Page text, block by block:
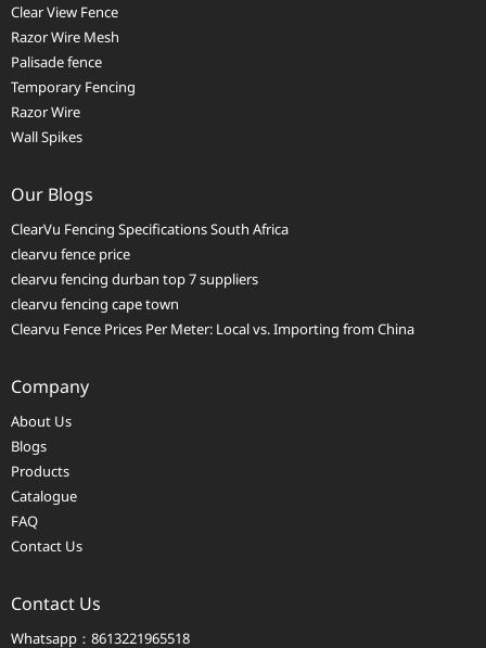
Clear View Fence
Razor Wire Mesh
Palisade fence
Temporary Fencing
Razor Wire
Wall Spikes
Our Blogs
ClearVu Fencing Specifications South Africa
clearvu fence price
clearvu fencing durban top 7 suppliers
clearvu fencing cape town
Clearvu Fence Prices Per Meter: Local vs. Importing from China
Company
About Us
Blogs
Products
Catalogue
FAQ
Contact Us
Contact Us
Whatsapp：8613221965518